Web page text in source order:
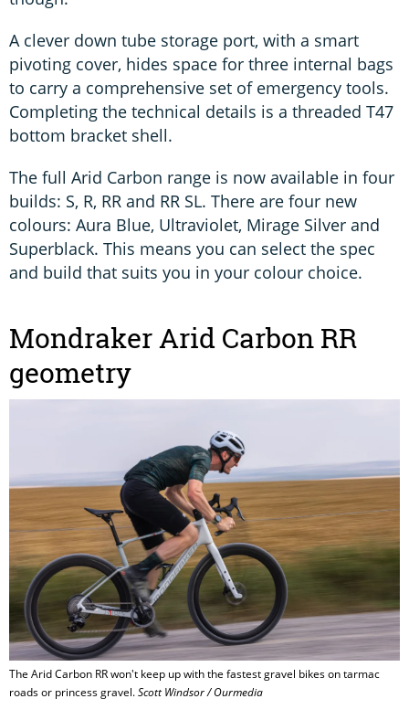
A clever down tube storage port, with a smart
pivoting cover, hides space for three internal bags
to carry a comprehensive set of emergency tools.
Completing the technical details is a threaded T47
bottom bracket shell.
The full Arid Carbon range is now available in four
builds: S, R, RR and RR SL. There are four new
colours: Aura Blue, Ultraviolet, Mirage Silver and
Superblack. This means you can select the spec
and build that suits you in your colour choice.
Mondraker Arid Carbon RR
geometry
The Arid Carbon RR won't keep up with the fastest gravel bikes on tarmac
roads or princess gravel.Scott Windsor / Ourmedia